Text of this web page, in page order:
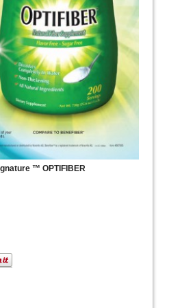
™ OPTIFIBER